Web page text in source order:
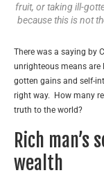
fruit, or taking ill-
because this is not
There was a saying by
unrighteous means are
gotten gains and self-
right way. How many
truth to the world?
Rich
wealth